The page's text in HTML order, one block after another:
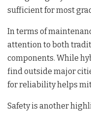
sufficient for most
In terms of
attention to both
components. While
find outside major
for reliability helps
Safety is another